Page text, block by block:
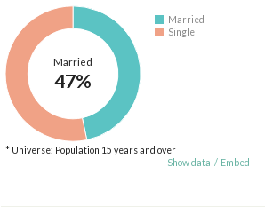
Married
47%
Married
Single
* Universe: Population 15 years and over
Show data / Embed